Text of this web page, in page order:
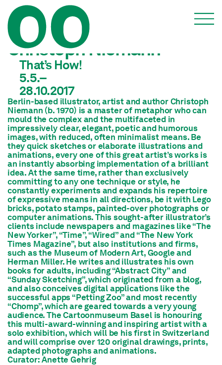
Christoph Niemann
That’s How!
5.5.–
28.10.2017
Berlin-based illustrator, artist and author Christoph
Niemann (b. 1970) is a master of metaphor who can
mould the complex and the multifaceted in
impressively clear, elegant, poetic and humorous
images, with reduced, often minimalist means. Be
they quick sketches or elaborate illustrations and
animations, every one of this great artist’s works is
an instantly absorbing implementation of a brilliant
idea. At the same time, rather than exclusively
committing to any one technique or style, he
constantly experiments and expands his repertoire
of expressive means in all directions, be it with Lego
bricks, potato stamps, painted-over photographs or
computer animations. This sought-after illustrator’s
clients include newspapers and magazines like “The
New Yorker”, “Time”, “Wired” and “The New York
Times Magazine”, but also institutions and firms,
such as the Museum of Modern Art, Google and
Herman Miller. He writes and illustrates his own
books for adults, including “Abstract City” and
“Sunday Sketching”, which originated from a blog,
and also conceives digital applications like the
successful apps “Petting Zoo” and most recently
“Chomp”, which are geared towards a very young
audience. The Cartoonmuseum Basel is honouring
this multi-award-winning and inspiring artist with a
solo exhibition, which will be his first in Switzerland
and will comprise over 120 original drawings, prints,
adapted photographs and animations.
Curator: Anette Gehrig